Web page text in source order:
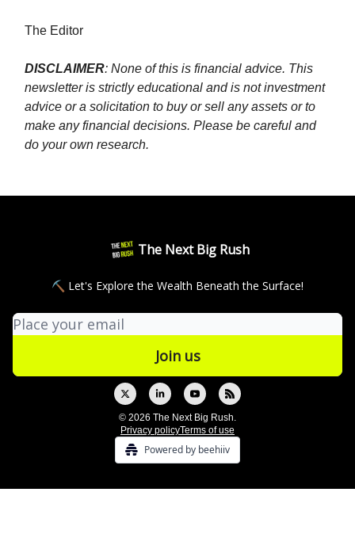
The Editor
DISCLAIMER: None of this is financial advice. This
newsletter is strictly educational and is not investment
advice or a solicitation to buy or sell any assets or to
make any financial decisions. Please be careful and
do your own research.
The Next Big Rush
⛏ Let's Explore the Wealth Beneath the Surface!
© 2026 The Next Big Rush.
Privacy policyTerms of use
Powered by beehiiv